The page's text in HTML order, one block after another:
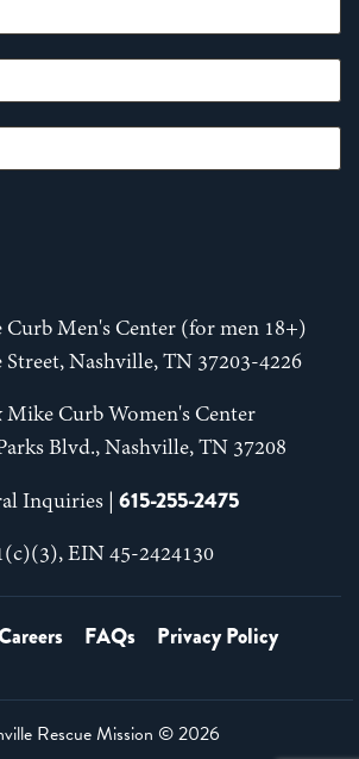
Men's Center (for men 18+)
Street, Nashville, TN 37203-4226
Mike Curb Women's Center
Blvd., Nashville, TN 37208
Inquiries | 615-255-2475
EIN 45-2424130
FAQs Privacy Policy
Rescue Mission ©2026